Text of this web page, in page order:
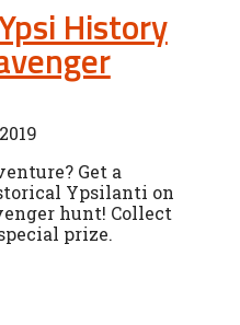
History
Get a
Ypsilanti on
hunt! Collect
prize.